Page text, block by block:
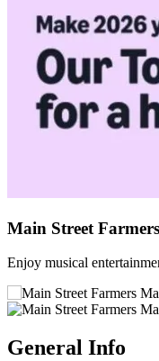
Main Street
Enjoy musical
General Info